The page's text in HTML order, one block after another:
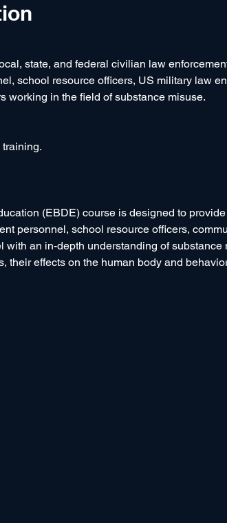
state, and federal civilian law
school resource officers, US military law
working in the field of substance misuse.
(EBDE) course is designed to
personnel, school resource officers,
with an in-depth understanding of
their effects on the human body and